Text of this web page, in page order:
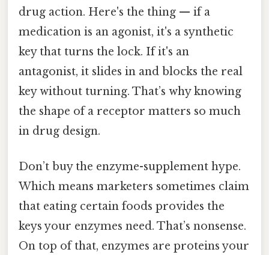
drug action. Here's the thing — if a
medication is an agonist, it's a synthetic
key that turns the lock. If it's an
antagonist, it slides in and blocks the real
key without turning. That’s why knowing
the shape of a receptor matters so much
in drug design.
Don’t buy the enzyme-supplement hype.
Which means marketers sometimes claim
that eating certain foods provides the
keys your enzymes need. That’s nonsense.
On top of that, enzymes are proteins your